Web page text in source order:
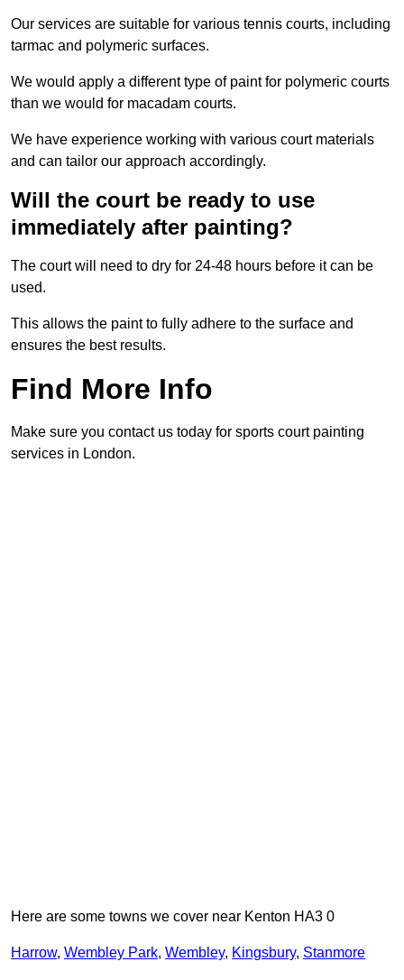
Our services are suitable for various tennis courts, including
tarmac and polymeric surfaces.
We would apply a different type of paint for polymeric courts
than we would for macadam courts.
We have experience working with various court materials
and can tailor our approach accordingly.
Will the court be ready to use
immediately after painting?
The court will need to dry for 24-48 hours before it can be
used.
This allows the paint to fully adhere to the surface and
ensures the best results.
Find More Info
Make sure you contact us today for sports court painting
services in London.
Here are some towns we cover near Kenton HA3 0
Harrow, Wembley Park, Wembley, Kingsbury, Stanmore